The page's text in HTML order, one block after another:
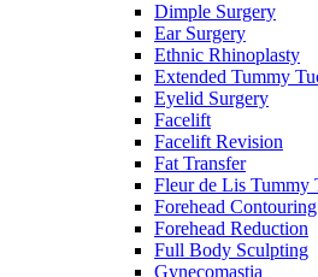
Dimple Surgery
Ear Surgery
Ethnic Rhinoplasty
Extended Tummy
Eyelid Surgery
Facelift
Facelift Revision
Fat Transfer
Fleur de Lis Tummy
Forehead Contouring
Forehead Reduction
Full Body Sculpting
Gynecomastia